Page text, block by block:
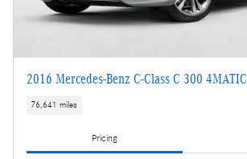
2016 Mercedes-Benz C-Class C 300 4MATIC
76,641 miles
Pricing